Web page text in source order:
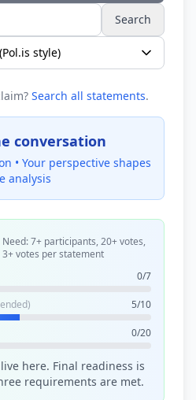
Search
Search all statements.
conversation
• Your perspective shapes
analysis
Need: 7+ participants, 20+ votes,
3+ votes per statement
0/7
5/10
0/20
here. Final readiness is
requirements are met.